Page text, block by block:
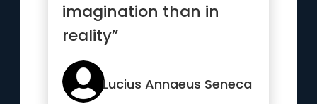
imagination than in
reality”
Lucius Annaeus Seneca